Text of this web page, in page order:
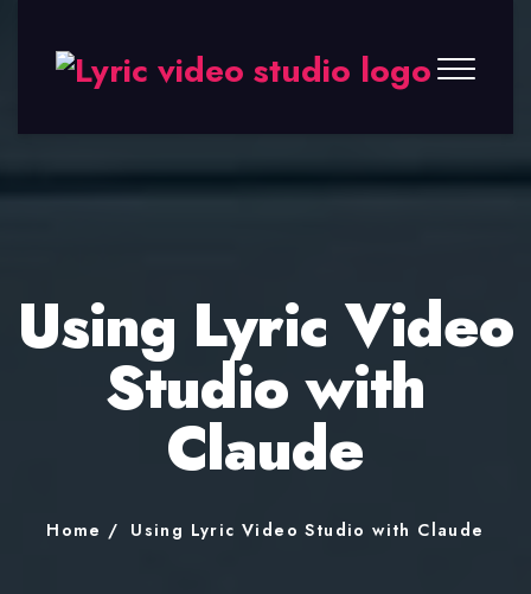
Lyric
Video
Studio
Using Lyric Video
Studio with
Claude
Home Using Lyric Video Studio with Claude